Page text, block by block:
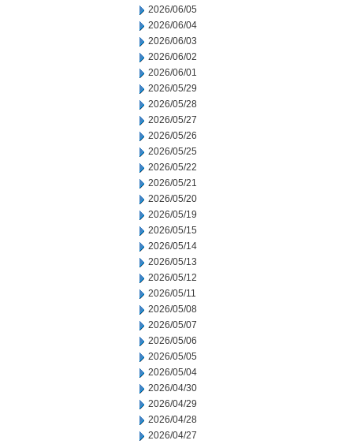
2026/06/05
2026/06/04
2026/06/03
2026/06/02
2026/06/01
2026/05/29
2026/05/28
2026/05/27
2026/05/26
2026/05/25
2026/05/22
2026/05/21
2026/05/20
2026/05/19
2026/05/15
2026/05/14
2026/05/13
2026/05/12
2026/05/11
2026/05/08
2026/05/07
2026/05/06
2026/05/05
2026/05/04
2026/04/30
2026/04/29
2026/04/28
2026/04/27